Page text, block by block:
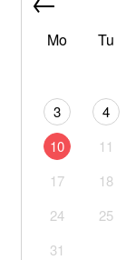
Mo
Tu
3
4
10
11
17
18
24
25
31